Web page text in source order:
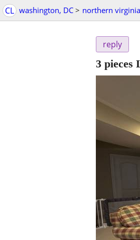
CL washington, DC > northern virginia
reply
3 pieces